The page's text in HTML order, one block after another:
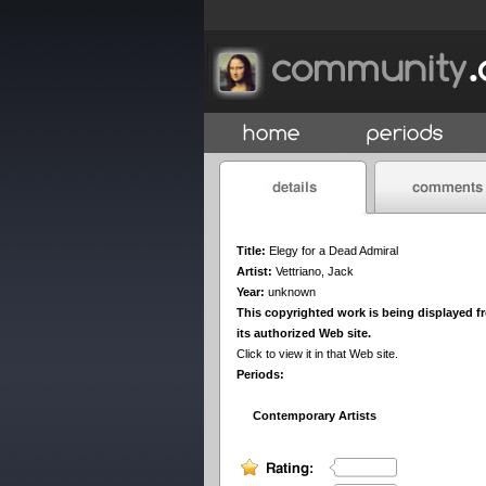
Title: Elegy for a Dead Admiral
Artist: Vettriano, Jack
Year: unknown
This copyrighted work is being displayed
its authorized Web site.
Click to view it in that Web site.
Periods:
Contemporary Artists